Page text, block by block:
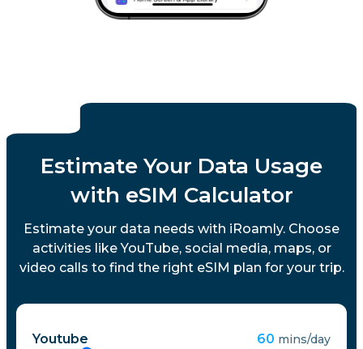
Estimate Your Data Usage
with eSIM Calculator
Estimate your data needs with iRoamly. Choose
activities like YouTube, social media, maps, or
video calls to find the right eSIM plan for your trip.
Youtube 60 mins/day